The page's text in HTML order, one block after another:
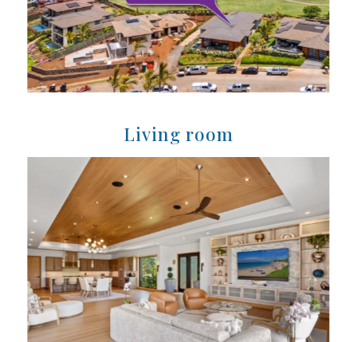
Living room